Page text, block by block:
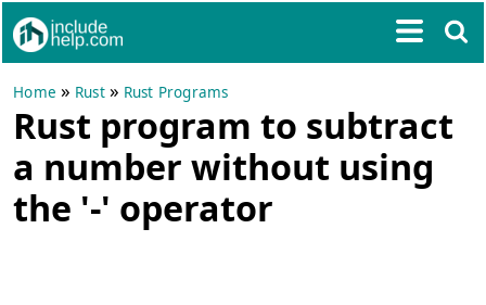
Home » Rust» Rust Programs
Rust program to subtract
a number without using
the '-' operator